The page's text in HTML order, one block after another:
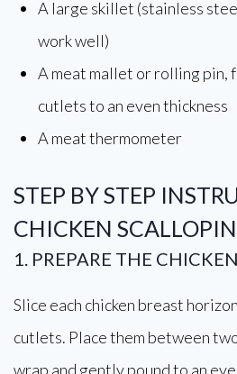
A large skillet (stainless
work well)
A meat mallet or rolling pin,
cutlets to an even thickness
A meat thermometer
STEP BY STEP
CHICKEN
1. PREPARE THE CHICKEN
Slice each chicken breast
cutlets. Place them between
wrap and gently pound to an